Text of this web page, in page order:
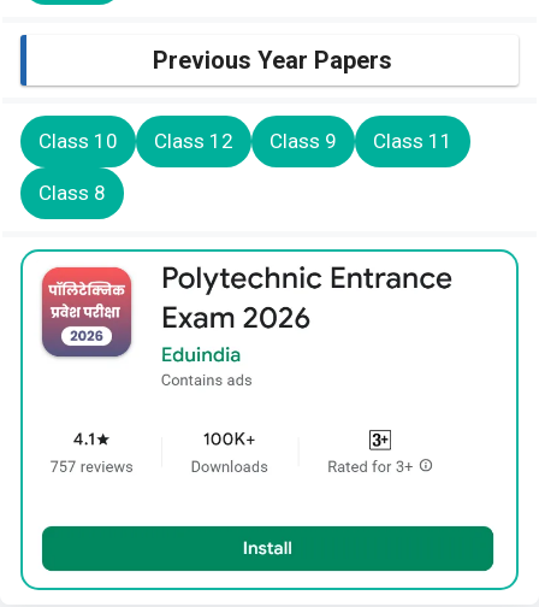
Previous Year Papers
Class 10 Class 12 Class 9 Class 11
Class 8